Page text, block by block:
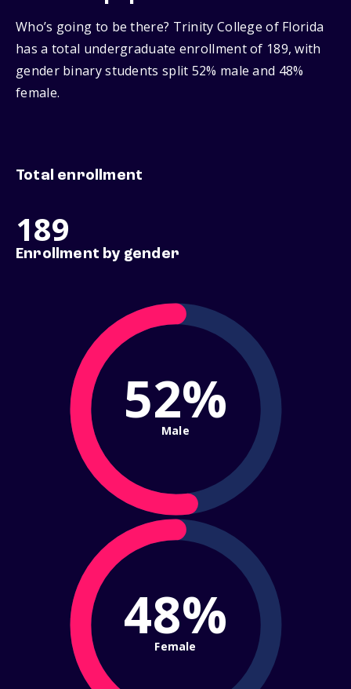
Who’s going to be there? Trinity College of Florida
has a total undergraduate enrollment of 189, with
gender binary students split 52% male and 48%
female.
Total enrollment
189
Enrollment by gender
52%
Male
48%
Female